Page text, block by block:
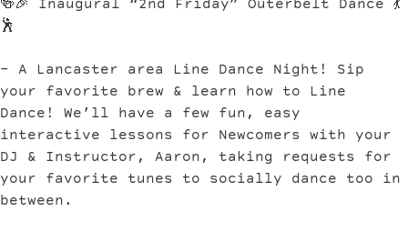
🍻🎉 Inaugural “2nd Friday” Outerbelt Dance 💃
🕺
– A Lancaster area Line Dance Night! Sip
your favorite brew & learn how to Line
Dance! We’ll have a few fun, easy
interactive lessons for Newcomers with your
DJ & Instructor, Aaron, taking requests for
your favorite tunes to socially dance too in
between.